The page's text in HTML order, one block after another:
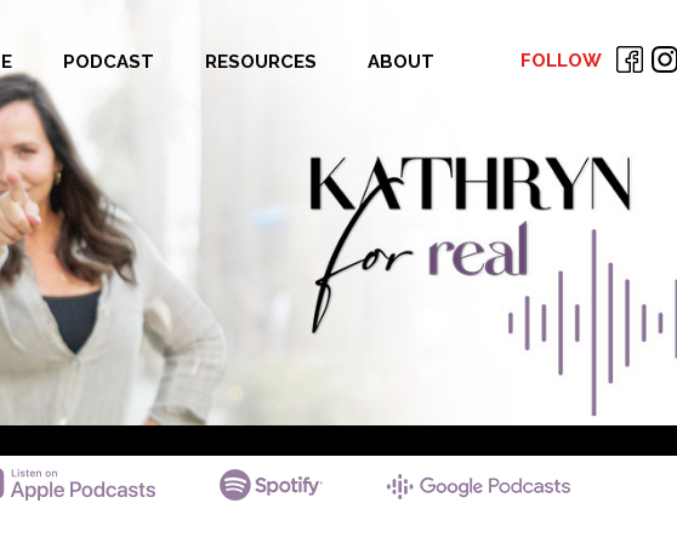
PODCAST RESOURCES ABOUT FOLLOW